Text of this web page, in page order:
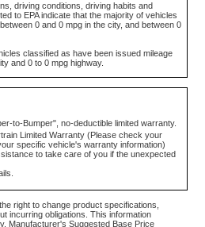
driving conditions, driving habits and
to EPA indicate that the majority of vehicles
0 and 0 mpg in the city, and between 0
classified as have been issued mileage
and 0 to 0 mpg highway.
to-Bumper", no-deductible limited warranty.
Limited Warranty (Please check your
specific vehicle's warranty information)
to take care of you if the unexpected
right to change product specifications,
incurring obligations. This information
Manufacturer's Suggested Base Price